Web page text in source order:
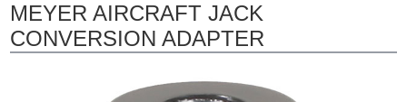
MEYER AIRCRAFT JACK
CONVERSION ADAPTER